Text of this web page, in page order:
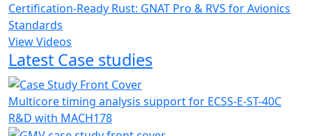
Certification-Ready Rust: GNAT Pro & RVS for Avionics
Standards
View Videos
Latest Case studies
Multicore timing analysis support for ECSS-E-ST-40C
R&D with MACH178